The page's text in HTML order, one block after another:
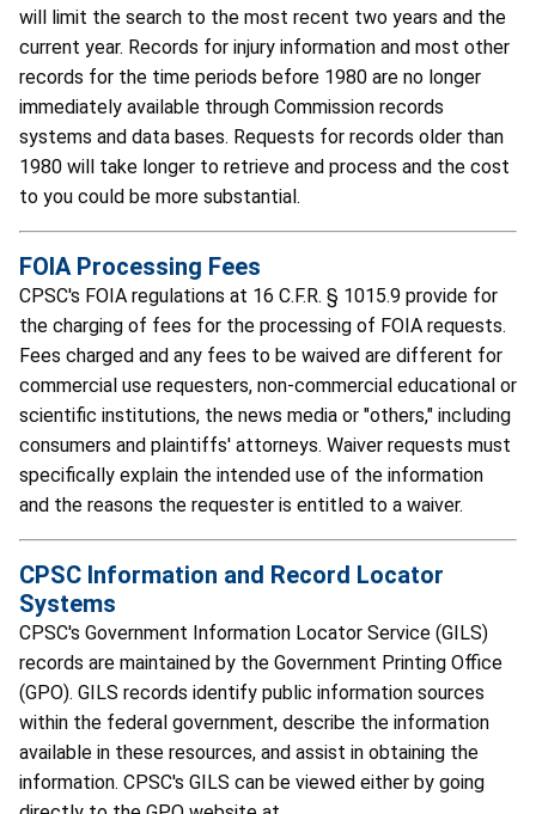
will limit the search to the most recent two years and the
current year. Records for injury information and most other
records for the time periods before 1980 are no longer
immediately available through Commission records
systems and data bases. Requests for records older than
1980 will take longer to retrieve and process and the cost
to you could be more substantial.
FOIA Processing Fees
CPSC's FOIA regulations at 16 C.F.R. § 1015.9 provide for
the charging of fees for the processing of FOIA requests.
Fees charged and any fees to be waived are different for
commercial use requesters, non-commercial educational or
scientific institutions, the news media or "others," including
consumers and plaintiffs' attorneys. Waiver requests must
specifically explain the intended use of the information
and the reasons the requester is entitled to a waiver.
CPSC Information and Record Locator
Systems
CPSC's Government Information Locator Service (GILS)
records are maintained by the Government Printing Office
(GPO). GILS records identify public information sources
within the federal government, describe the information
available in these resources, and assist in obtaining the
information. CPSC's GILS can be viewed either by going